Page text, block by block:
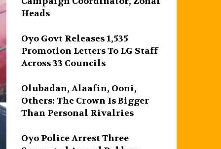
Heads
Oyo Govt Releases 1,535
Promotion Letters To LG Staff
Across 33 Councils
Olubadan, Alaafin, Ooni,
Others: The Crown Is Bigger
Than Personal Rivalries
Oyo Police Arrest Three